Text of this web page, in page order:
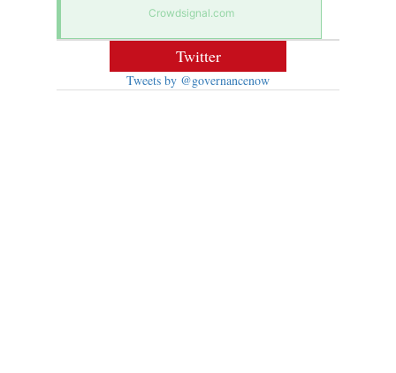
Crowdsignal.com
Twitter
Tweets by @governancenow